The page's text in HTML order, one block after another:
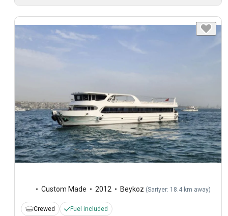
Custom Made 2012 Beykoz (Sariyer: 18.4 km away)
Crewed Fuel included